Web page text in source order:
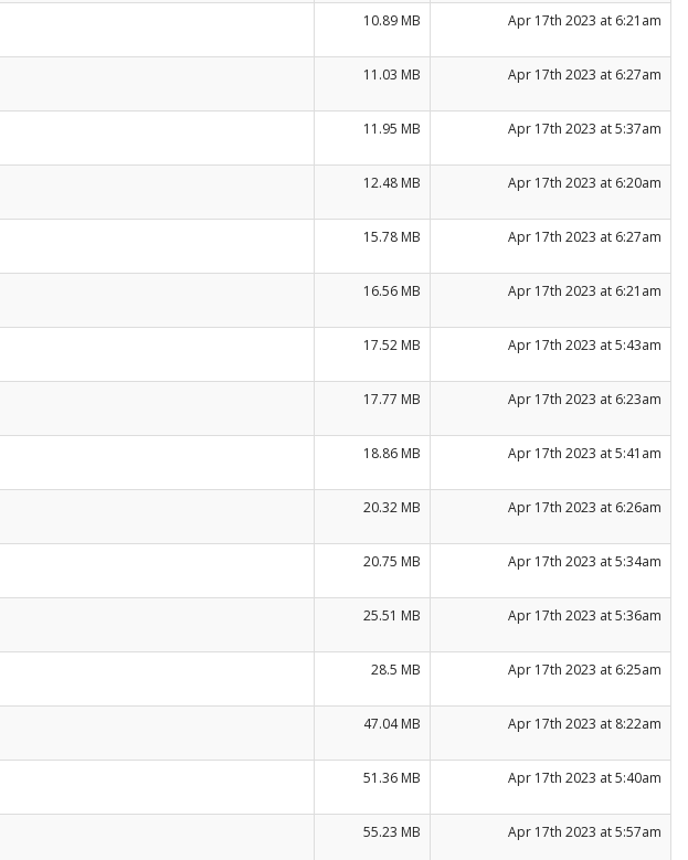
10.89 MB Apr 17th 2023 at 6:21am
11.03 MB Apr 17th 2023 at 6:27am
11.95 MB Apr 17th 2023 at 5:37am
12.48 MB Apr 17th 2023 at 6:20am
15.78 MB Apr 17th 2023 at 6:27am
16.56 MB Apr 17th 2023 at 6:21am
17.52 MB Apr 17th 2023 at 5:43am
17.77 MB Apr 17th 2023 at 6:23am
18.86 MB Apr 17th 2023 at 5:41am
20.32 MB Apr 17th 2023 at 6:26am
20.75 MB Apr 17th 2023 at 5:34am
25.51 MB Apr 17th 2023 at 5:36am
28.5 MB Apr 17th 2023 at 6:25am
47.04 MB Apr 17th 2023 at 8:22am
51.36 MB Apr 17th 2023 at 5:40am
55.23 MB Apr 17th 2023 at 5:57am